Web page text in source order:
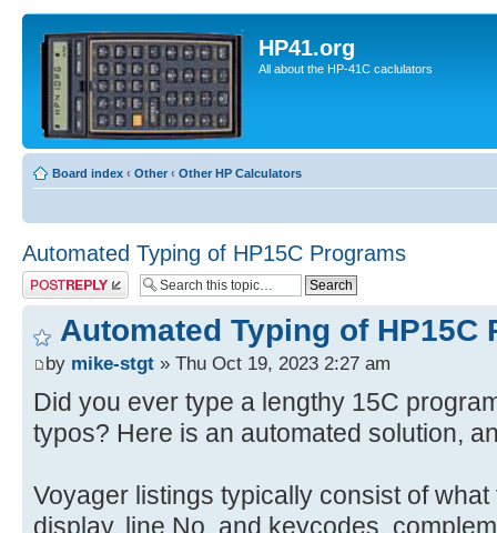
HP41.org
All about the HP-41C caclulators
Board index ‹ Other ‹ Other HP Calculators
Automated Typing of HP15C Programs
Post a reply
Automated Typing of HP15C
by mike-stgt » Thu Oct 19, 2023 2:27 am
Did you ever type a lengthy 15C
typos? Here is an automated solution,
Voyager listings typically consist of
display, line No. and keycodes,